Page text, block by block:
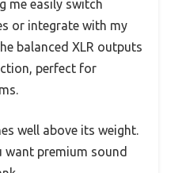
me easily switch
or integrate with my
balanced XLR outputs
perfect for
well above its weight.
want premium sound